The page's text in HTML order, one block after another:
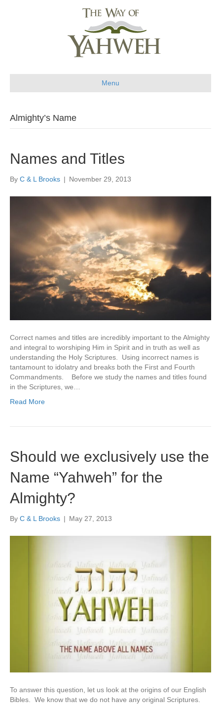
Menu
Almighty’s Name
Names and Titles
By C & L Brooks | November 29, 2013
Correct names and titles are incredibly important to the Almighty
and integral to worshiping Him in Spirit and in truth as well as
understanding the Holy Scriptures. Using incorrect names is
tantamount to idolatry and breaks both the First and Fourth
Commandments. Before we study the names and titles found
in the Scriptures, we…
Read More
Should we exclusively use the
Name “Yahweh” for the
Almighty?
By C & L Brooks | May 27, 2013
To answer this question, let us look at the origins of our English
Bibles. We know that we do not have any original Scriptures.